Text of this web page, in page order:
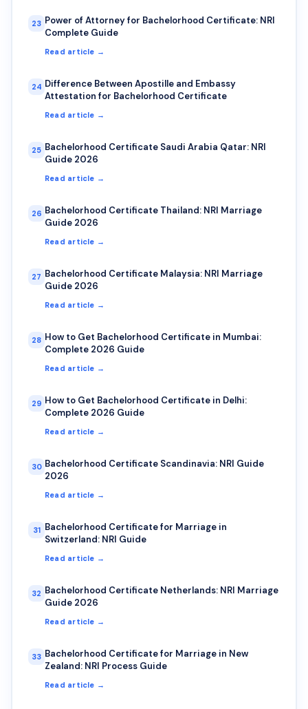
23 Power of Attorney for Bachelorhood Certificate: NRI
Complete Guide
Read article →
24 Difference Between Apostille and Embassy
Attestation for Bachelorhood Certificate
Read article →
25 Bachelorhood Certificate Saudi Arabia Qatar: NRI
Guide 2026
Read article →
26 Bachelorhood Certificate Thailand: NRI Marriage
Guide 2026
Read article →
27 Bachelorhood Certificate Malaysia: NRI Marriage
Guide 2026
Read article →
28 How to Get Bachelorhood Certificate in Mumbai:
Complete 2026 Guide
Read article →
29 How to Get Bachelorhood Certificate in Delhi:
Complete 2026 Guide
Read article →
30 Bachelorhood Certificate Scandinavia: NRI Guide
2026
Read article →
31 Bachelorhood Certificate for Marriage in
Switzerland: NRI Guide
Read article →
32 Bachelorhood Certificate Netherlands: NRI Marriage
Guide 2026
Read article →
33 Bachelorhood Certificate for Marriage in New
Zealand: NRI Process Guide
Read article →